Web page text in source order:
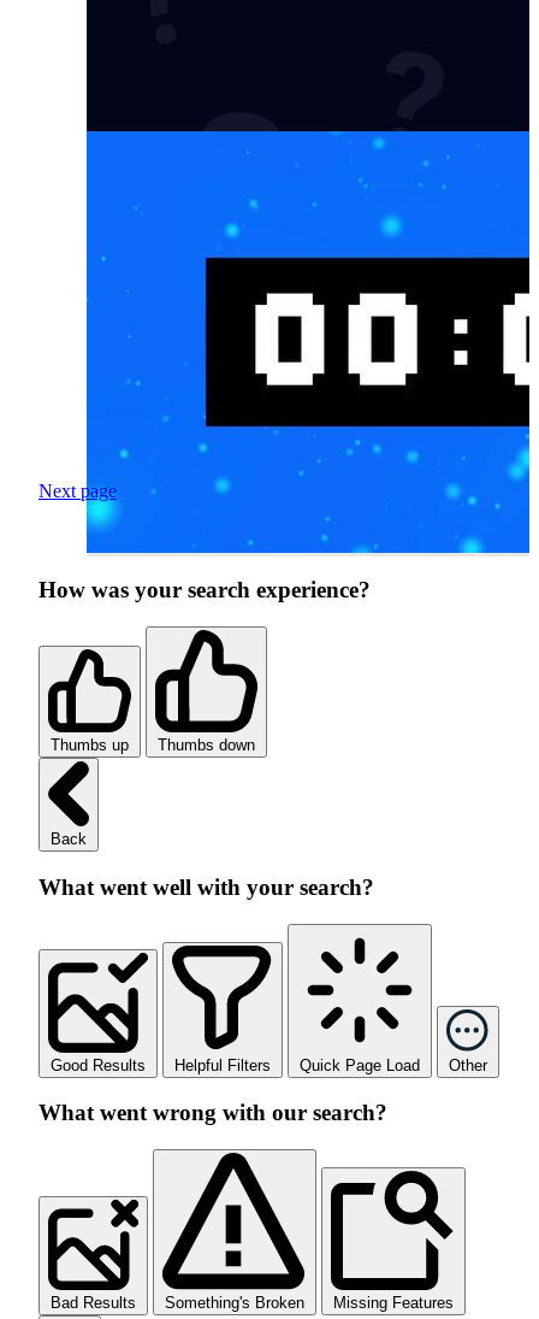
Next page
How was your search experience?
Thumbs up Thumbs down
Back
What went well with your search?
Good Results Helpful Filters Quick Page Load Other
What went wrong with our search?
Bad Results Something's Broken Missing Features